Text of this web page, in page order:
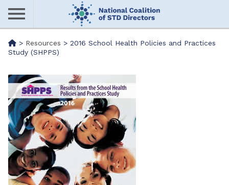
Skip
main
content
Me> Resources > 2016 School Health Policies and Practices
Study (SHPPS)